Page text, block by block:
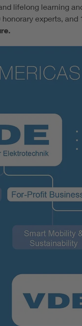
lifelong learning
experts,